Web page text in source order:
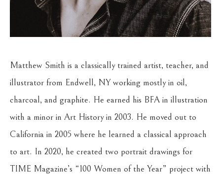
Matthew Smith is a classically trained artist, teacher, and
illustrator from Endwell, NY working mostly in oil,
charcoal, and graphite. He earned his BFA in illustration
with a minor in Art History in 2003. He moved out to
California in 2005 where he learned a classical approach
to art. In 2020, he created two portrait drawings for
TIME Magazine’s “100 Women of the Year” project with